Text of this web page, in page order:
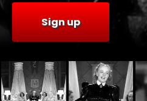
Sign up